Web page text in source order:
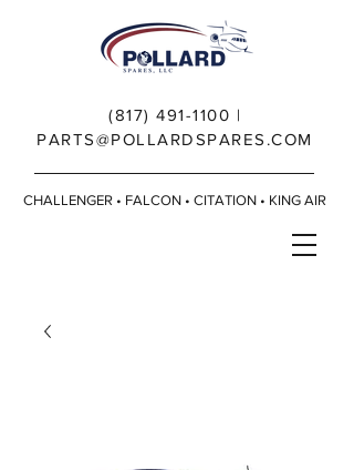
(817) 491-1100 |
PARTS@POLLARDSPARES.COM
CHALLENGER • FALCON • CITATION • KING AIR